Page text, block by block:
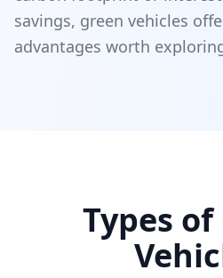
savings, green vehicles
advantages worth
Types of